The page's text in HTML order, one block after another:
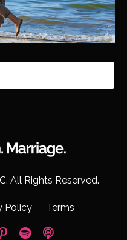
All Rights Reserved.
Policy Terms